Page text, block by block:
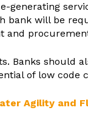
generating
bank will be
and
Banks should
of low code
Agility and